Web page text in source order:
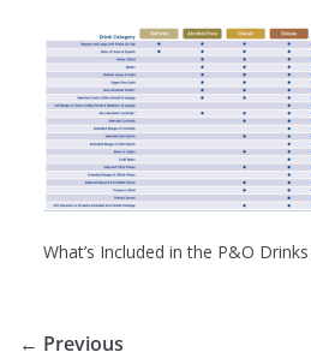
What’s Included in the P&O
← Previous